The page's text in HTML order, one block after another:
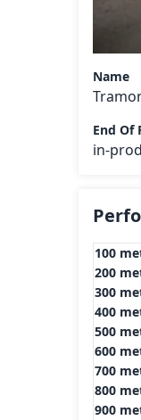
Name
End Of
in-
100
200
300
400
500
600
700
800
900